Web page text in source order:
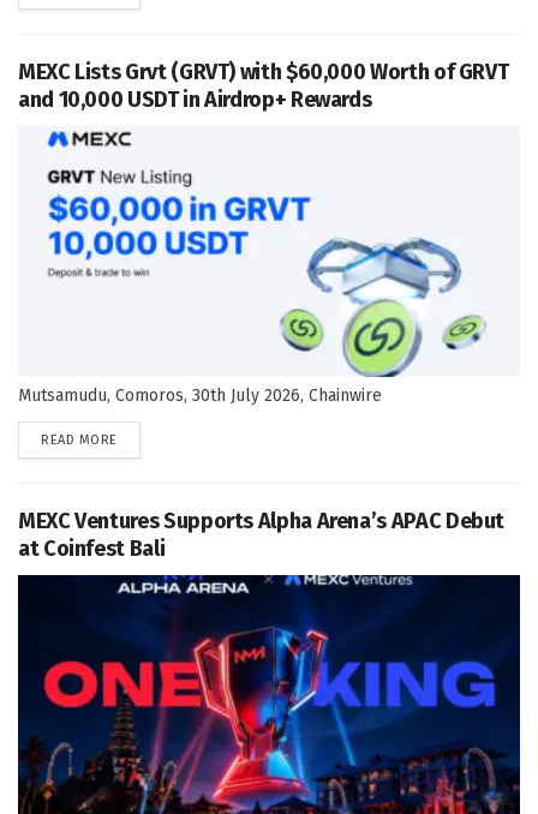
MEXC Lists Grvt (GRVT) with $60,000 Worth of GRVT
and 10,000 USDT in Airdrop+ Rewards
Mutsamudu, Comoros, 30th July 2026, Chainwire
READ MORE
MEXC Ventures Supports Alpha Arena’s APAC Debut
at Coinfest Bali